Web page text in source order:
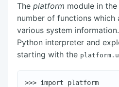
The platform module in
number of functions which
various system
Python interpreter and
starting with the
>>> import platform